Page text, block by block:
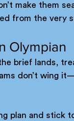
make them
from the very
Olympian
brief lands,
don’t wing
plan and stick